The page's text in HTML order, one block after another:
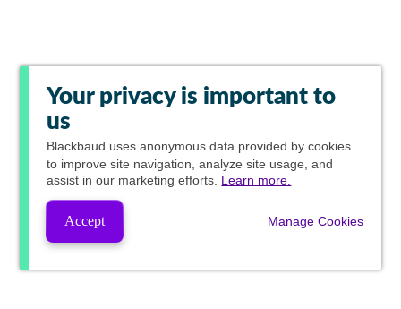
Your privacy is important to
us
Blackbaud uses anonymous data provided by cookies
to improve site navigation, analyze site usage, and
assist in our marketing efforts. Learn more.
Accept Manage Cookies